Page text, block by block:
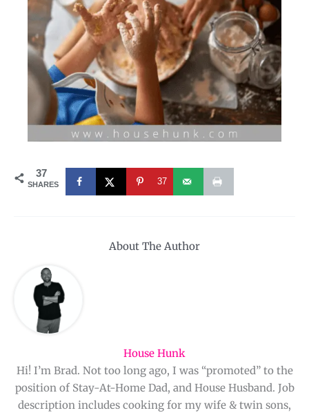
37
SHARES 37
About The Author
House Hunk
Hi! I’m Brad. Not too long ago, I was “promoted” to the
position of Stay-At-Home Dad, and House Husband. Job
description includes cooking for my wife & twin sons,